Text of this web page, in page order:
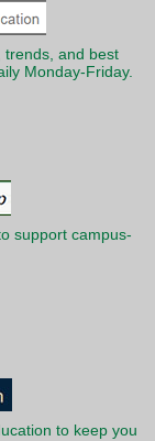
trends, and best
Monday-Friday.
support campus-
to keep you